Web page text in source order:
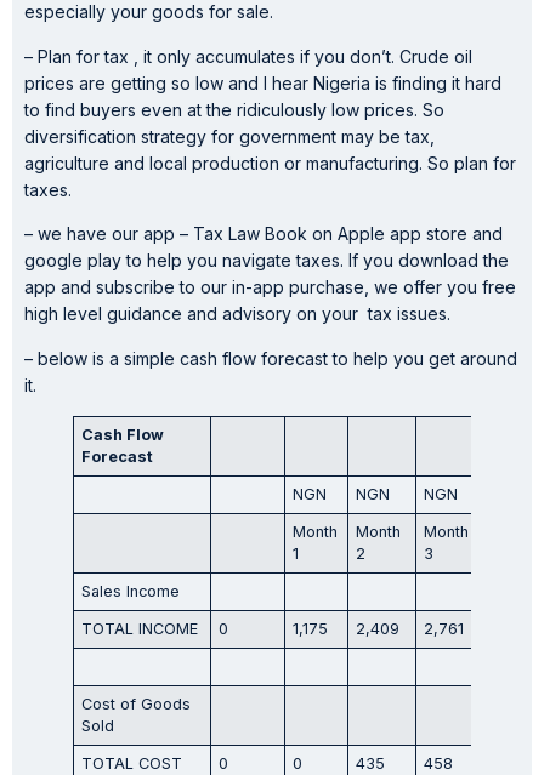
especially your goods for sale.
– Plan for tax , it only accumulates if you don’t. Crude oil
prices are getting so low and I hear Nigeria is finding it hard
to find buyers even at the ridiculously low prices. So
diversification strategy for government may be tax,
agriculture and local production or manufacturing. So plan for
taxes.
– we have our app – Tax Law Book on Apple app store and
google play to help you navigate taxes. If you download the
app and subscribe to our in-app purchase, we offer you free
high level guidance and advisory on your tax issues.
– below is a simple cash flow forecast to help you get around
it.
Cash Flow
Forecast
NGN NGN NGN
Month
1
Month
2
Month
3
Sales Income
TOTAL INCOME 0 1,175 2,409 2,761
Cost of Goods
Sold
TOTAL COST
0 0 435 458